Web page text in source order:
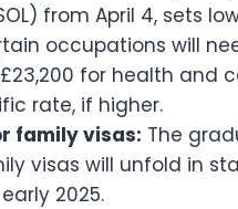
from April 4, sets
occupations will
for health and
rate, if higher.
family visas: The
visas will unfold in
2025.